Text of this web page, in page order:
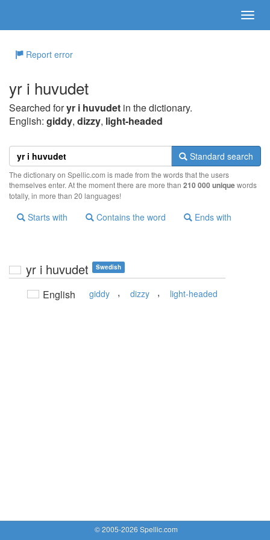
Report error
yr i huvudet
Searched foryr i huvudet in the dictionary.
English: giddy, dizzy, light-headed
Standard search
The dictionary on Spellic.com is made from the words that the users
themselves enter. At the moment there are more than 210 000 uniquewords
totally, in more than 20 languages!
Starts with Contains the word Ends with
yr i huvudet Swedish
English giddy , dizzy , light-headed
© 2005-2026 Spellic.com